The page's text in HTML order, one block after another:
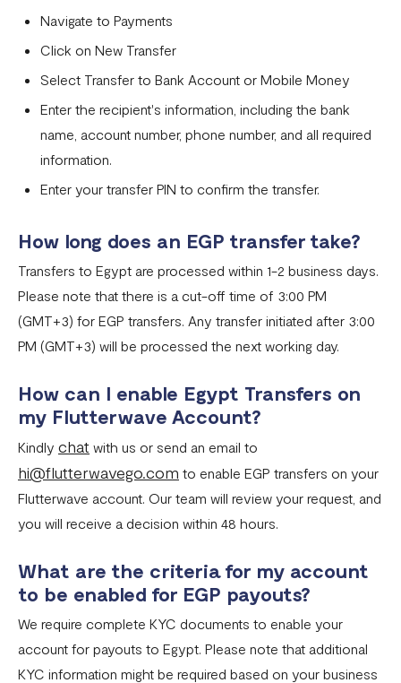
How to initiate a single or bulk transfer
How To Top Up Your Payout Balance
Transfer Processing & Cut-off Time
Create a subscription payment link
How to transfer funds between different balances in your
International Processing Fee FAQ
Transfer PIN
What is the Flutterwave Account Direct Debit Service?
Capitec Pay
Fawry Pay FAQ - Egypt
Flutterwave Transaction Limits (Momo & Bank Transfer)
Payout Rules
Indulge MFB Virtual Accounts
FX Conversion Limit on Flutterwave
Fixed Virtual Accounts
Flutterwave’s FIRS Data Reporting and Visibility FAQ
Navigate to Payments
Click on New Transfer
Select Transfer to Bank Account or Mobile Money
Enter the recipient's information, including the bank
name, account number, phone number, and all required
information.
Enter your transfer PIN to confirm the transfer.
How long does an EGP transfer take?
Transfers to Egypt are processed within 1-2 business days.
Please note that there is a cut-off time of 3:00 PM
(GMT+3) for EGP transfers. Any transfer initiated after 3:00
PM (GMT+3) will be processed the next working day.
How can I enable Egypt Transfers on
my Flutterwave Account?
Kindly chat with us or send an email to
hi@flutterwavego.com to enable EGP transfers on your
Flutterwave account. Our team will review your request, and
you will receive a decision within 48 hours.
What are the criteria for my account
to be enabled for EGP payouts?
We require complete KYC documents to enable your
account for payouts to Egypt. Please note that additional
KYC information might be required based on your business